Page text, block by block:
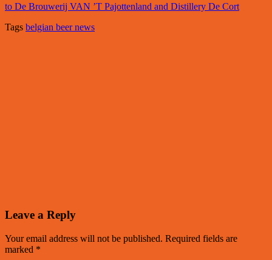
to De Brouwerij VAN ’T Pajottenland and Distillery De Cort
Tags belgian beer news
Leave a Reply
Your email address will not be published. Required fields are
marked *